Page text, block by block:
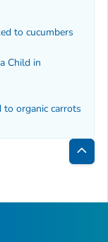
to cucumbers
Child in
to organic carrots
Back
Top